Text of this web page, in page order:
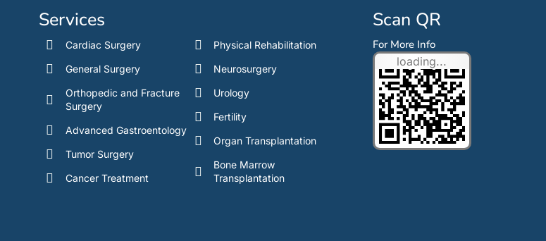
Services
Cardiac Surgery
General Surgery
Orthopedic and Fracture
Surgery
Advanced Gastroentology
Tumor Surgery
Cancer Treatment
Physical Rehabilitation
Neurosurgery
Urology
Fertility
Organ Transplantation
Bone Marrow
Transplantation
Scan QR
For More Info
loading...